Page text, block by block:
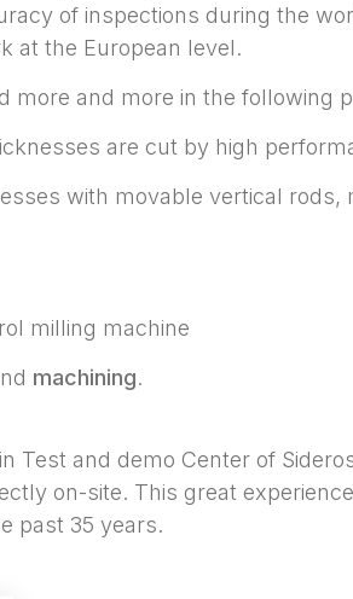
of inspections during the
at the European level.
more and more in the following
are cut by high
with movable vertical
milling machine
machining.
Test and demo Center of
on-site. This great
past 35 years.